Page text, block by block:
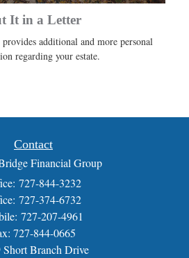
It in a Letter
additional and more personal
regarding your estate.
Contact
Financial Group
727-844-3232
727-374-6732
727-207-4961
727-844-0665
Short Branch Drive